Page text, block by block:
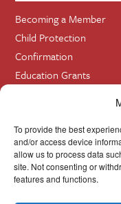
To provide the best
and/or access device
allow us to process data
site. Not consenting or
features and functions.
Becoming a Member
Child Protection
Confirmation
Education Grants
Home Visits
Contact